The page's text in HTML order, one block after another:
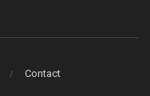
Contact